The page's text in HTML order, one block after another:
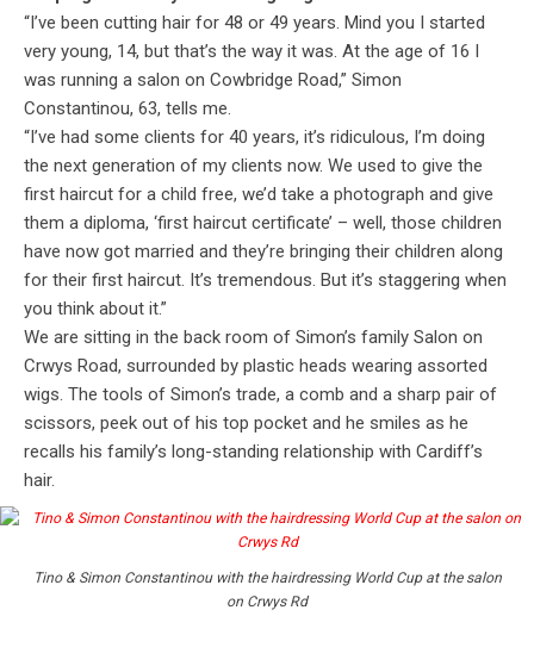
“I’ve been cutting hair for 48 or 49 years. Mind you I started
very young, 14, but that’s the way it was. At the age of 16 I
was running a salon on Cowbridge Road,” Simon
Constantinou, 63, tells me.
“I’ve had some clients for 40 years, it’s ridiculous, I’m doing
the next generation of my clients now. We used to give the
first haircut for a child free, we’d take a photograph and give
them a diploma, ‘first haircut certificate’ – well, those children
have now got married and they’re bringing their children along
for their first haircut. It’s tremendous. But it’s staggering when
you think about it.”
We are sitting in the back room of Simon’s family Salon on
Crwys Road, surrounded by plastic heads wearing assorted
wigs. The tools of Simon’s trade, a comb and a sharp pair of
scissors, peek out of his top pocket and he smiles as he
recalls his family’s long-standing relationship with Cardiff’s
hair.
Tino & Simon Constantinou with the hairdressing World Cup at the salon
on Crwys Rd